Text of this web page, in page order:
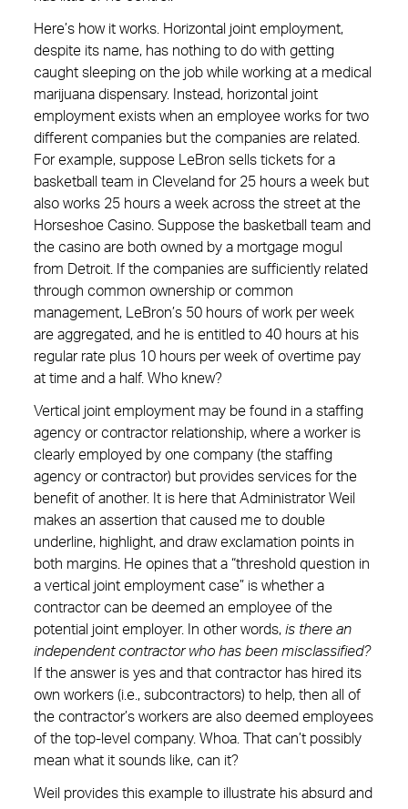
Here’s how it works. Horizontal joint employment,
despite its name, has nothing to do with getting
caught sleeping on the job while working at a medical
marijuana dispensary. Instead, horizontal joint
employment exists when an employee works for two
different companies but the companies are related.
For example, suppose LeBron sells tickets for a
basketball team in Cleveland for 25 hours a week but
also works 25 hours a week across the street at the
Horseshoe Casino. Suppose the basketball team and
the casino are both owned by a mortgage mogul
from Detroit. If the companies are sufficiently related
through common ownership or common
management, LeBron’s 50 hours of work per week
are aggregated, and he is entitled to 40 hours at his
regular rate plus 10 hours per week of overtime pay
at time and a half. Who knew?
Vertical joint employment may be found in a staffing
agency or contractor relationship, where a worker is
clearly employed by one company (the staffing
agency or contractor) but provides services for the
benefit of another. It is here that Administrator Weil
makes an assertion that caused me to double
underline, highlight, and draw exclamation points in
both margins. He opines that a “threshold question in
a vertical joint employment case” is whether a
contractor can be deemed an employee of the
potential joint employer. In other words, is there an
independent contractor who has been misclassified?
If the answer is yes and that contractor has hired its
own workers (i.e., subcontractors) to help, then all of
the contractor’s workers are also deemed employees
of the top-level company. Whoa. That can’t possibly
mean what it sounds like, can it?
Weil provides this example to illustrate his absurd and